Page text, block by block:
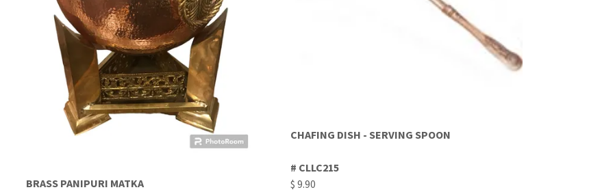
BRASS PANIPURI MATKA
CHAFING DISH - SERVING SPOON
# CLLC215
$ 9.90